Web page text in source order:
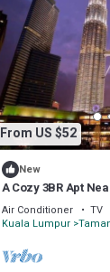
From US $52
New
A Cozy 3BR Apt
Parking
Air Conditioner TV
Kuala Lumpur